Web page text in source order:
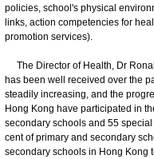
policies, school's physical
links, action competencies for
promotion services).
The Director of Health, Dr
has been well received over the
steadily increasing, and the
Hong Kong have participated in
secondary schools and 55
cent of primary and secondary
secondary schools in Hong Kong